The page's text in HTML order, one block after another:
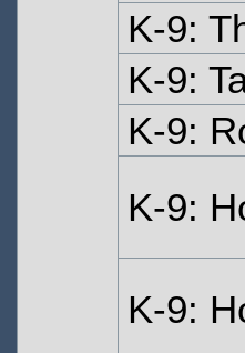
K-9:
K-9:
K-9:
K-9:
K-9: